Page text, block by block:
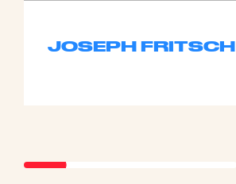
JOSEPH FRITSCH